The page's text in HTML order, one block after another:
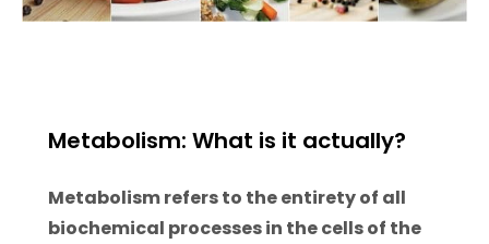
Metabolism: What is it actually?
Metabolism refers to the entirety of all
biochemical processes in the cells of the